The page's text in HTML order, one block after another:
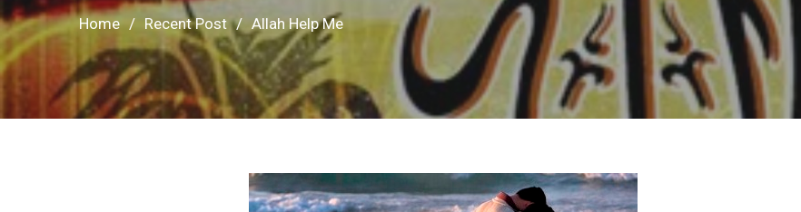
Home Recent Post Allah Help Me